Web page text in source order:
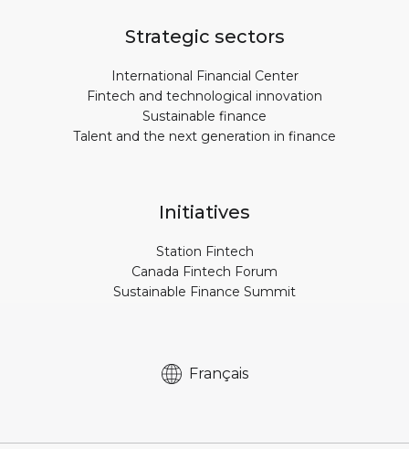
Strategic sectors
International Financial Center
Fintech and technological innovation
Sustainable finance
Talent and the next generation in finance
Initiatives
Station Fintech
Canada Fintech Forum
Sustainable Finance Summit
Français